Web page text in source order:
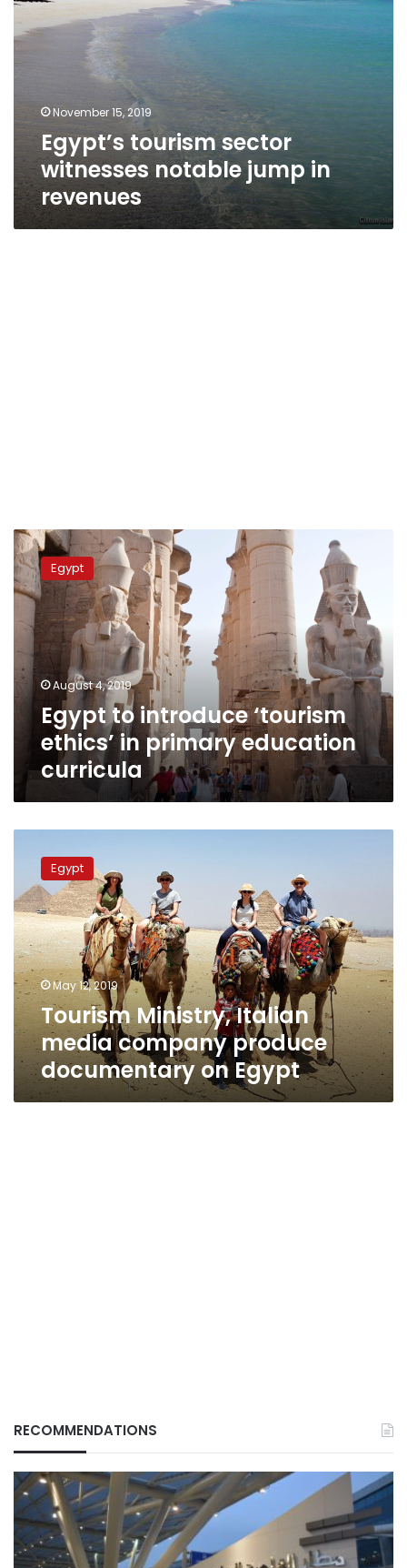
November 15, 2019
Egypt’s tourism sector
witnesses notable jump in
revenues
Egypt
to
introduce
‘tourism
ethics’
primary
education
curricula
Egypt
August 4, 2019
Egypt to introduce ‘tourism
ethics’ in primary education
curricula
Ministry,
Italian
media
company
produce
documentary
on
Egypt
Egypt
May 12, 2019
Tourism Ministry, Italian
media company produce
documentary on Egypt
RECOMMENDATIONS